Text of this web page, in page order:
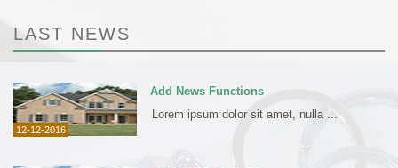
LAST NEWS
12-12-2016
Add News Functions
Lorem ipsum dolor sit amet, nulla ...